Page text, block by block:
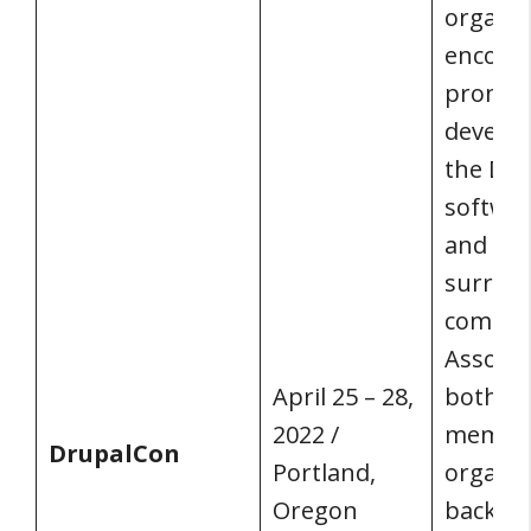
DrupalCon
April 25 – 28,
2022 /
Portland,
Oregon
the
and its
both
back,